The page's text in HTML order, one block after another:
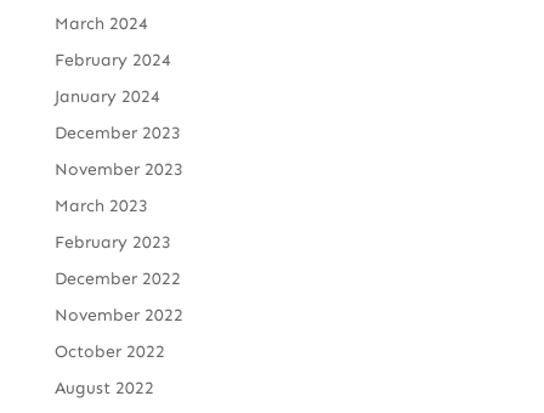
March 2024
February 2024
January 2024
December 2023
November 2023
March 2023
February 2023
December 2022
November 2022
October 2022
August 2022